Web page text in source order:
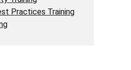
Practices Training